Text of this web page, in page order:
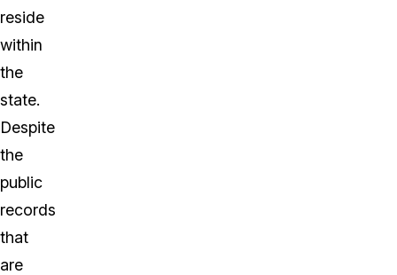
reside
within
the
state.
Despite
the
public
records
that
are